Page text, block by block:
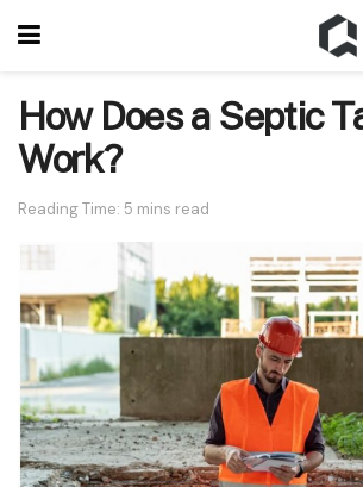
How Does a Septic
Work?
Reading Time: 5 mins read